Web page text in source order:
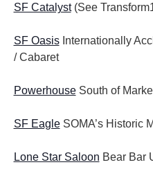
SF Catalyst(See
SF OasisInternationally
/ Cabaret
Powerhouse South of
SF EagleSOMA’s Historic
Lone Star Saloon Bear Bar